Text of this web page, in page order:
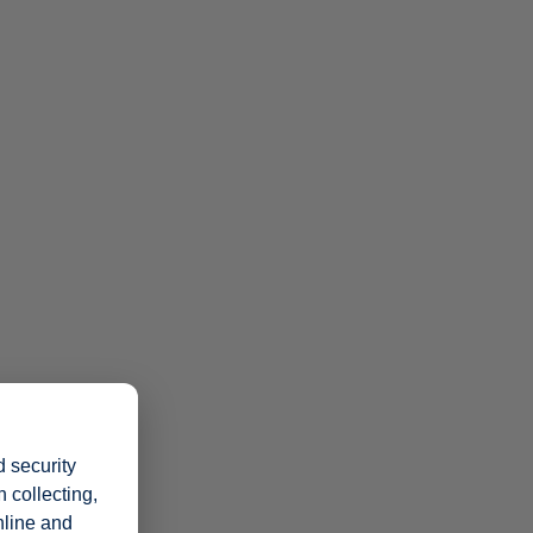
security
collecting,
and